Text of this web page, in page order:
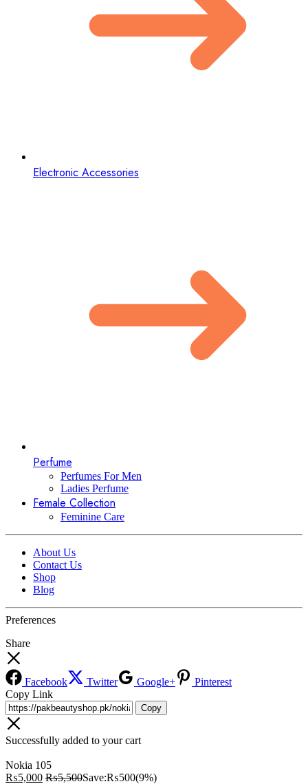
Electronic Accessories
Perfume
Perfumes For Men
Ladies Perfume
Female Collection
Feminine Care
About Us
Contact Us
Shop
Blog
Preferences
Share
Facebook Twitter Google+
Pinterest
Copy Link
Copy
Successfully added to your cart
Nokia 105
₨5,000 ₨5,500Save:₨500(9%)